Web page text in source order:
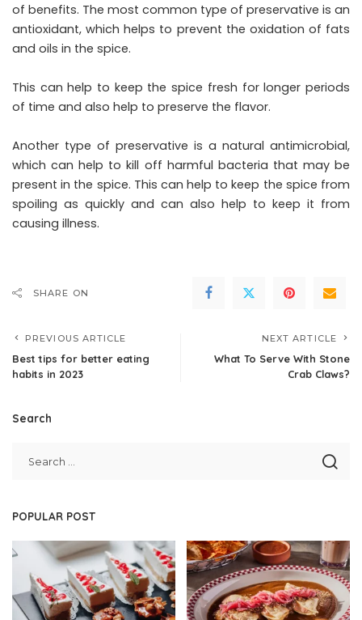
of benefits. The most common type of preservative is an
antioxidant, which helps to prevent the oxidation of fats
and oils in the spice.
This can help to keep the spice fresh for longer periods
of time and also help to preserve the flavor.
Another type of preservative is a natural antimicrobial,
which can help to kill off harmful bacteria that may be
present in the spice. This can help to keep the spice from
spoiling as quickly and can also help to keep it from
causing illness.
SHARE ON
PREVIOUS ARTICLE
Best tips for better eating
habits in 2023
NEXT ARTICLE
What To Serve With Stone
Crab Claws?
Search
POPULAR POST